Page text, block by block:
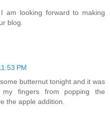
am looking forward to making
blog.
PM
butternut tonight and it was
fingers from popping the
the apple addition.